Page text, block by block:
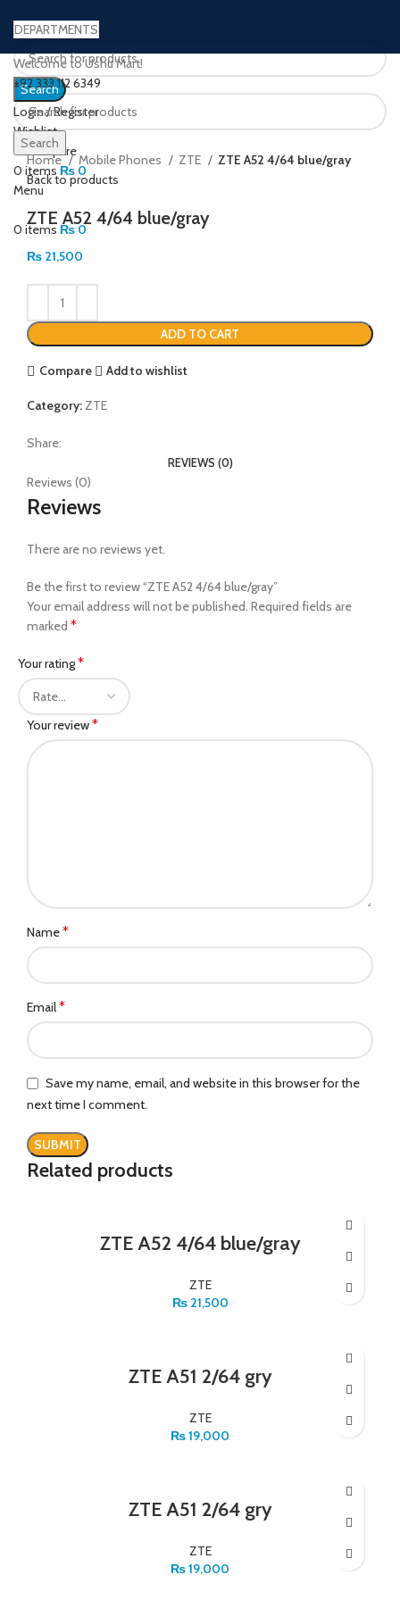
DEPARTMENTS
Search
Login / Register
Wishlist
0Compare
0 items ₨ 0
Menu
0 items ₨0
Welcome to Ushu Mart!
±92 333 112 6349
Search
Click to enlarge
Home
Mobile Phones ZTE
ZTE A52 4/64 blue/gray
Back to products
ZTE A52 4/64 blue/gray
₨ 21,500
ADD TO CART
Compare Add to wishlist
Category: ZTE
Share:
REVIEWS (0)
Reviews (0)
Reviews
There are no reviews yet.
Be the first to review “ZTE A52 4/64 blue/gray”
Your email address will not be published. Required fields are
marked *
Your rating*
Your review*
Name*
Email*
Save my name, email, and website in this browser for the
next time I comment.
Related products
ZTE A52 4/64 blue/gray
ZTE
₨21,500
ZTE A51 2/64 gry
ZTE
₨19,000
ZTE A51 2/64 gry
ZTE
₨19,000